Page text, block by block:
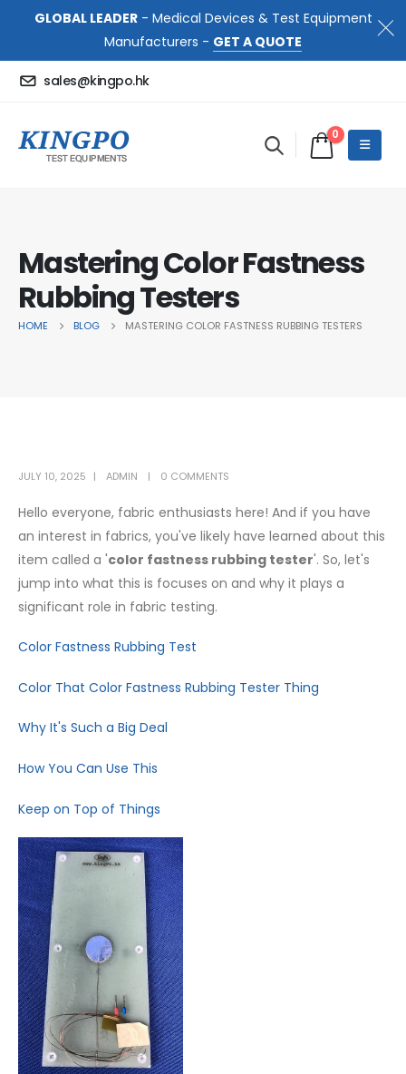
GLOBAL LEADER- Medical Devices & Test Equipment
Manufacturers - GET A QUOTE
sales@kingpo.hk
0
Mastering Color Fastness
Rubbing Testers
HOME BLOG MASTERING COLOR FASTNESS RUBBING TESTERS
JULY 10, 2025 ADMIN 0 COMMENTS
Hello everyone, fabric enthusiasts here! And if you have
an interest in fabrics, you've likely have learned about this
item called a 'color fastness rubbing tester'. So, let's
jump into what this is focuses on and why it plays a
significant role in fabric testing.
Color Fastness Rubbing Test
Color That Color Fastness Rubbing Tester Thing
Why It's Such a Big Deal
How You Can Use This
Keep on Top of Things